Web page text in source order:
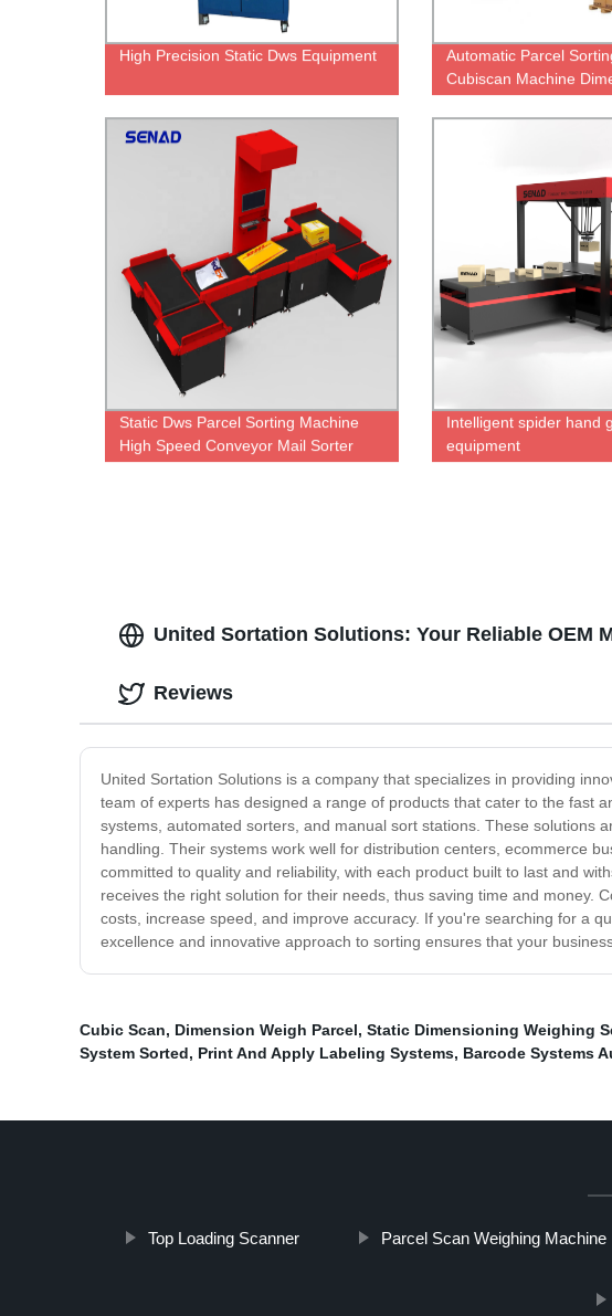
High Precision Static Dws Equipment
Automatic Parcel
Cubiscan Machine
Static Dws Parcel Sorting Machine
High Speed Conveyor Mail Sorter
Intelligent spider hand
equipment
United Sortation Solutions: Your Reliable OEM
United Sortation Solutions is a company that specializes in providing
team of experts has designed a range of products that cater to the fast
systems, automated sorters, and manual sort stations. These solutions
handling. Their systems work well for distribution centers, ecommerce
committed to quality and reliability, with each product built to last and
receives the right solution for their needs, thus saving time and money.
costs, increase speed, and improve accuracy. If you're searching for a
excellence and innovative approach to sorting ensures that your
Reviews
Cubic Scan, Dimension Weigh Parcel, Static Dimensioning Weighing
System Sorted, Print And Apply Labeling Systems, Barcode Systems
Top Loading Scanner Parcel Scan Weighing Machine